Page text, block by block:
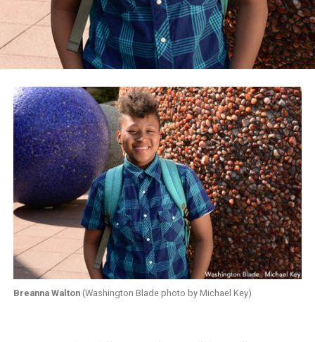
Breanna Walton(Washington Blade photo by Michael Key)